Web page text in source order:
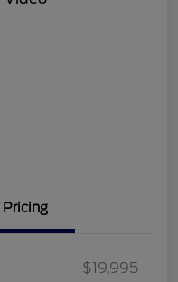
Pricing
$19,995